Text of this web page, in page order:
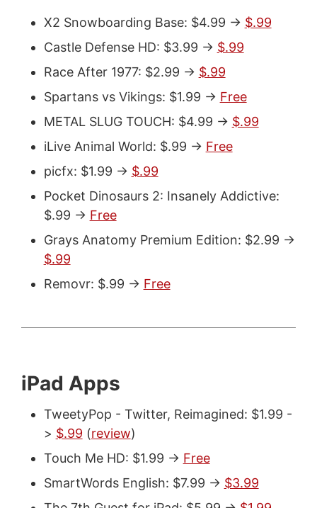
X2 Snowboarding Base: $4.99 -> $.99
Castle Defense HD: $3.99 -> $.99
Race After 1977: $2.99 -> $.99
Spartans vs Vikings: $1.99 -> Free
METAL SLUG TOUCH: $4.99 -> $.99
iLive Animal World: $.99 -> Free
picfx: $1.99 -> $.99
Pocket Dinosaurs 2: Insanely Addictive:
$.99 -> Free
Grays Anatomy Premium Edition: $2.99 ->
$.99
Removr: $.99 -> Free
iPad Apps
TweetyPop - Twitter, Reimagined: $1.99 -
> $.99 (review)
Touch Me HD: $1.99 -> Free
SmartWords English: $7.99 -> $3.99